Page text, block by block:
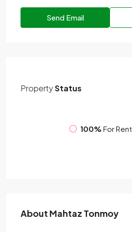
Send Email
PropertyStatus
100% For Rent
About Mahtaz Tonmoy